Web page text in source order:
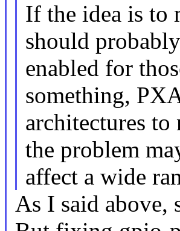
If the idea is to
should
enabled for
something,
architectures
the problem
affect a wide
As I said above,